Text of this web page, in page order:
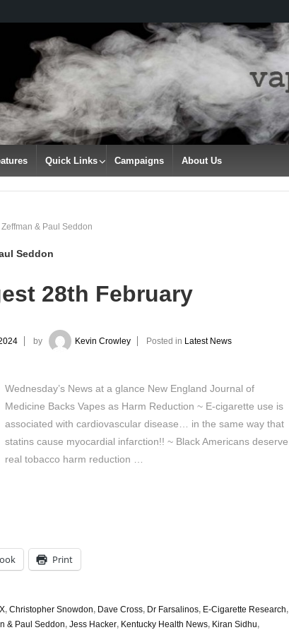
Quick Links Campaigns About Us
& Paul Seddon
Seddon
28th February
by Kevin Crowley Posted in Latest News
Wednesday’s News at a glance New England Journal of
Medicine Backs Vapes as Harm Reduction ~ E-cigarette use is
associated with cardiovascular disease… in the same way that
statins cause myocardial infarction!! ~ Black Americans deserve
real tobacco harm reduction …
Print
, Christopher Snowdon, Dave Cross, Dr Farsalinos, E-Cigarette Research,
& Paul Seddon, Jess Hacker, Kentucky Health News, Kiran Sidhu,